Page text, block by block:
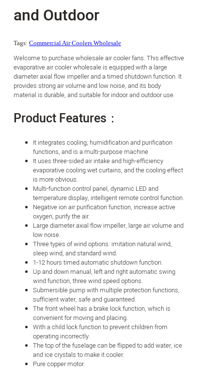
and Outdoor
Tags: Commercial Air Coolers Wholesale
Welcome to purchase wholesale air cooler fans. This effective
evaporative air cooler wholesale is equipped with a large
diameter axial flow impeller and a timed shutdown function. It
provides strong air volume and low noise, and its body
material is durable, and suitable for indoor and outdoor use.
Product Features：
It integrates cooling, humidification and purification
functions, and is a multi-purpose machine.
It uses three-sided air intake and high-efficiency
evaporative cooling wet curtains, and the cooling effect
is more obvious.
Multi-function control panel, dynamic LED and
temperature display, intelligent remote control function.
Negative ion air purification function, increase active
oxygen, purify the air.
Large diameter axial flow impeller, large air volume and
low noise.
Three types of wind options: imitation natural wind,
sleep wind, and standard wind.
1-12 hours timed automatic shutdown function.
Up and down manual, left and right automatic swing
wind function, three wind speed options.
Submersible pump with multiple protection functions,
sufficient water, safe and guaranteed.
The front wheel has a brake lock function, which is
convenient for moving and placing.
With a child lock function to prevent children from
operating incorrectly.
The top of the fuselage can be flipped to add water, ice
and ice crystals to make it cooler.
Pure copper motor.